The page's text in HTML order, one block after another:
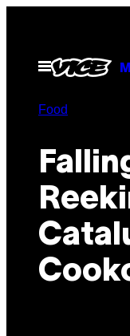
contentOpen
Menu
Food